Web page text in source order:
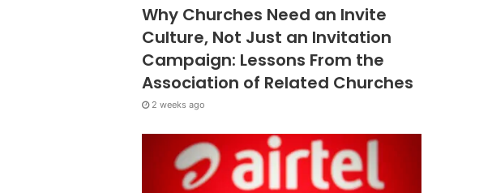
Why Churches Need an Invite
Culture, Not Just an Invitation
Campaign: Lessons From the
Association of Related Churches
2 weeks ago